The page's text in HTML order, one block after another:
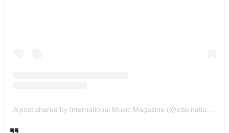
A post shared by International Music Magazine (@internationalmusicmagazine)